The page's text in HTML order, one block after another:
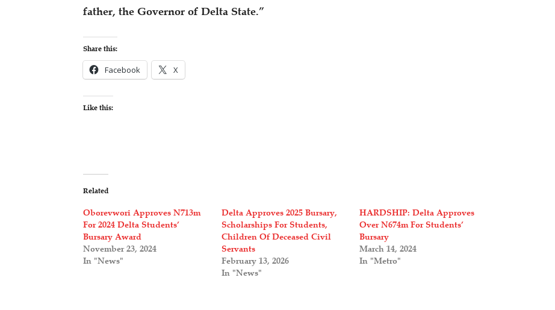
father, the Governor of Delta State.”
Share this:
Facebook X
Like this:
Related
Oborevwori Approves N713m
For 2024 Delta Students’
Bursary Award
November 23, 2024
In "News"
Delta Approves 2025 Bursary,
Scholarships For Students,
Children Of Deceased Civil
Servants
February 13, 2026
In "News"
HARDSHIP: Delta Approves
Over N674m For Students’
Bursary
March 14, 2024
In "Metro"